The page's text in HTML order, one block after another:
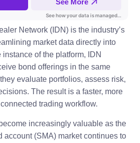
Network (IDN) is the industry’s
market data directly into
of the platform, IDN
bond offerings in the same
evaluate portfolios, assess risk,
The result is a faster, more
trading workflow.
increasingly valuable as the
account (SMA) market continues to